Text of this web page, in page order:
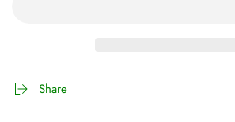
Share